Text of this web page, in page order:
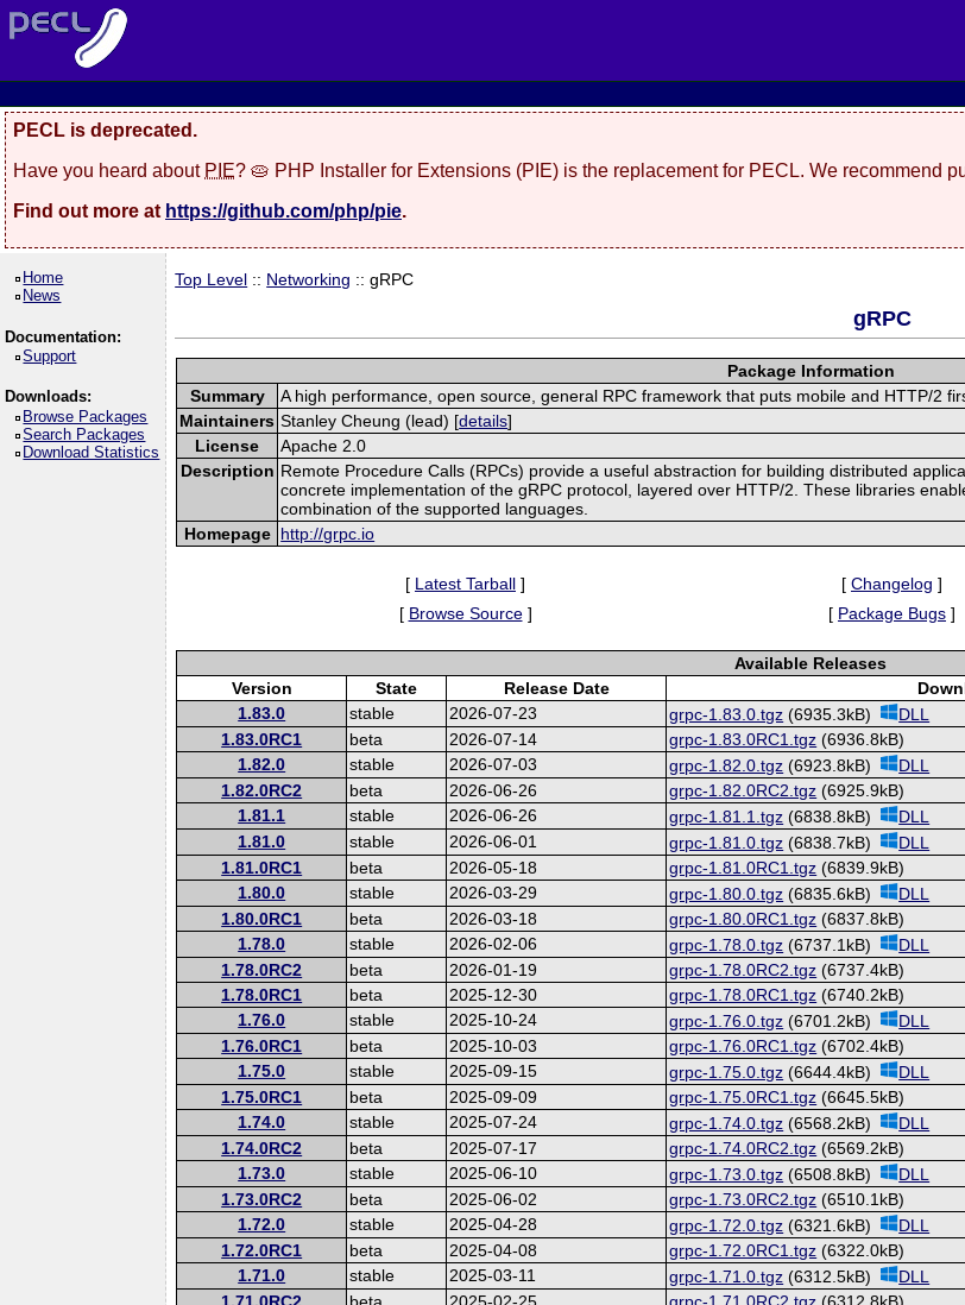
PECL is deprecated.
Have you heard about PIE? 🥧 PHP Installer for Extensions (PIE) is the replacement for PECL. We recommend
Find out more at https://github.com/php/pie.
Home
News
Documentation:
Support
Downloads:
Browse Packages
Search Packages
Download Statistics
Top Level :: Networking :: gRPC
gRPC
Package Information
Summary
A high performance, open source, general RPC framework that puts mobile and HTTP/2
Maintainers Stanley Cheung (lead) [details]
License
Apache 2.0
Description Remote Procedure Calls (RPCs) provide a useful abstraction for building distributed
concrete implementation of the gRPC protocol, layered over HTTP/2. These libraries
combination of the supported languages.
Homepage http://grpc.io
[ Latest Tarball ] [ Changelog ]
[ Browse Source] [ Package Bugs ]
Available Releases
Version
State Release Date
1.83.0
stable 2026-07-23 grpc-1.83.0.tgz (6935.3kB) DLL
1.83.0RC1 beta 2026-07-14 grpc-1.83.0RC1.tgz (6936.8kB)
1.82.0 stable 2026-07-03 grpc-1.82.0.tgz (6923.8kB) DLL
1.82.0RC2 beta 2026-06-26 grpc-1.82.0RC2.tgz (6925.9kB)
1.81.1 stable 2026-06-26 grpc-1.81.1.tgz (6838.8kB) DLL
1.81.0 stable 2026-06-01 grpc-1.81.0.tgz (6838.7kB) DLL
1.81.0RC1 beta 2026-05-18 grpc-1.81.0RC1.tgz (6839.9kB)
1.80.0 stable 2026-03-29 grpc-1.80.0.tgz (6835.6kB) DLL
1.80.0RC1 beta 2026-03-18 grpc-1.80.0RC1.tgz (6837.8kB)
1.78.0 stable 2026-02-06 grpc-1.78.0.tgz (6737.1kB) DLL
1.78.0RC2 beta 2026-01-19 grpc-1.78.0RC2.tgz (6737.4kB)
1.78.0RC1 beta 2025-12-30 grpc-1.78.0RC1.tgz (6740.2kB)
1.76.0 stable 2025-10-24 grpc-1.76.0.tgz (6701.2kB) DLL
1.76.0RC1 beta 2025-10-03 grpc-1.76.0RC1.tgz (6702.4kB)
1.75.0 stable 2025-09-15 grpc-1.75.0.tgz (6644.4kB) DLL
1.75.0RC1 beta 2025-09-09 grpc-1.75.0RC1.tgz (6645.5kB)
1.74.0 stable 2025-07-24 grpc-1.74.0.tgz (6568.2kB) DLL
1.74.0RC2 beta 2025-07-17 grpc-1.74.0RC2.tgz (6569.2kB)
1.73.0 stable 2025-06-10 grpc-1.73.0.tgz (6508.8kB) DLL
1.73.0RC2 beta 2025-06-02 grpc-1.73.0RC2.tgz (6510.1kB)
1.72.0 stable 2025-04-28 grpc-1.72.0.tgz (6321.6kB) DLL
1.72.0RC1 beta 2025-04-08 grpc-1.72.0RC1.tgz (6322.0kB)
1.71.0 stable 2025-03-11 grpc-1.71.0.tgz (6312.5kB) DLL